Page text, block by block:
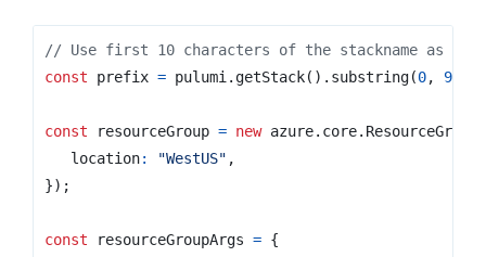
const prefix = pulumi . getStack(). substring(0, 9
const resourceGroup = new azure. core. ResourceGroup
location: "WestUS" ,
});
const resourceGroupArgs = {